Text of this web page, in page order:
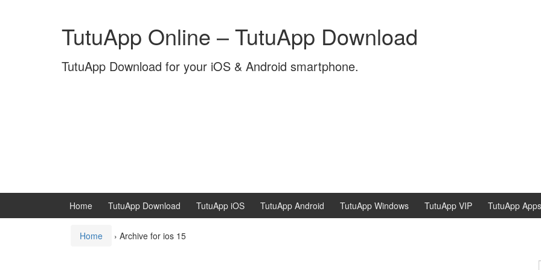
TutuApp Online – TutuApp Download
TutuApp Download for your iOS & Android smartphone.
Home TutuApp Download TutuApp iOS TutuApp Android TutuApp Windows TutuApp VIP TutuApp Apps
Home › Archive for ios 15